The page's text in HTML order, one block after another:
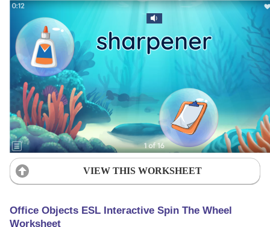
VIEW THIS WORKSHEET
Office Objects ESL Interactive Spin The Wheel
Worksheet